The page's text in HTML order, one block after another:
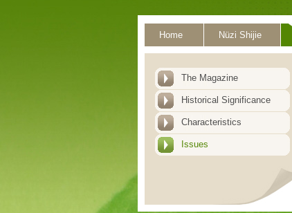
Home Nüzi Shijie
The Magazine
Historical Significance
Characteristics
Issues